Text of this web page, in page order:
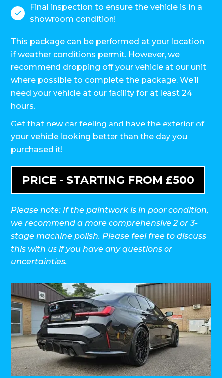

Final inspection to ensure the vehicle is in a
showroom condition!
This package can be performed at your location
if weather conditions permit. However, we
recommend dropping off your vehicle at our unit
where possible to complete the package. We’ll
need your vehicle at our facility for at least 24
hours.
Get that new car feeling and have the exterior of
your vehicle looking better than the day you
purchased it!
PRICE - STARTING FROM £500
Please note: If the paintwork is in poor condition,
we recommend a more comprehensive 2 or 3-
stage machine polish. Please feel free to discuss
this with us if you have any questions or
uncertainties.